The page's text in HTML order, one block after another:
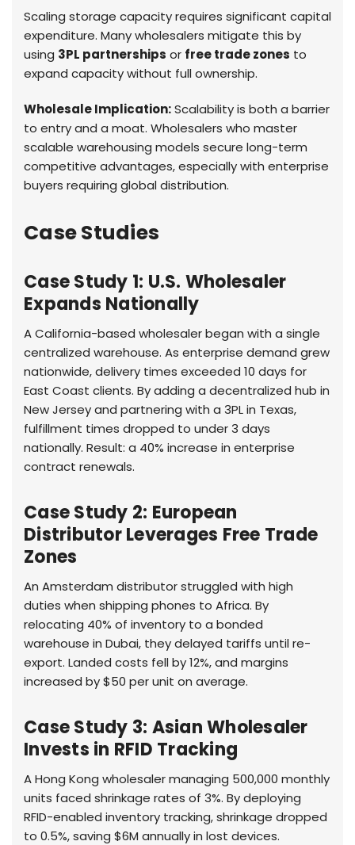
Scaling storage capacity requires significant capital
expenditure. Many wholesalers mitigate this by
using 3PL partnerships or free trade zones to
expand capacity without full ownership.
Wholesale Implication:Scalability is both a barrier
to entry and a moat. Wholesalers who master
scalable warehousing models secure long-term
competitive advantages, especially with enterprise
buyers requiring global distribution.
Case Studies
Case Study 1: U.S. Wholesaler
Expands Nationally
A California-based wholesaler began with a single
centralized warehouse. As enterprise demand grew
nationwide, delivery times exceeded 10 days for
East Coast clients. By adding a decentralized hub in
New Jersey and partnering with a 3PL in Texas,
fulfillment times dropped to under 3 days
nationally. Result: a 40% increase in enterprise
contract renewals.
Case Study 2: European
Distributor Leverages Free Trade
Zones
An Amsterdam distributor struggled with high
duties when shipping phones to Africa. By
relocating 40% of inventory to a bonded
warehouse in Dubai, they delayed tariffs until re-
export. Landed costs fell by 12%, and margins
increased by $50 per unit on average.
Case Study 3: Asian Wholesaler
Invests in RFID Tracking
A Hong Kong wholesaler managing 500,000 monthly
units faced shrinkage rates of 3%. By deploying
RFID-enabled inventory tracking, shrinkage dropped
to 0.5%, saving $6M annually in lost devices.